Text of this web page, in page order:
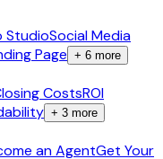
StudioSocial Media
Page + 6 more
CostsROI
+ 3 more
an AgentGet Your